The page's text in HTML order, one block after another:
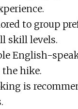
to group
skill levels.
English-
hike.
is